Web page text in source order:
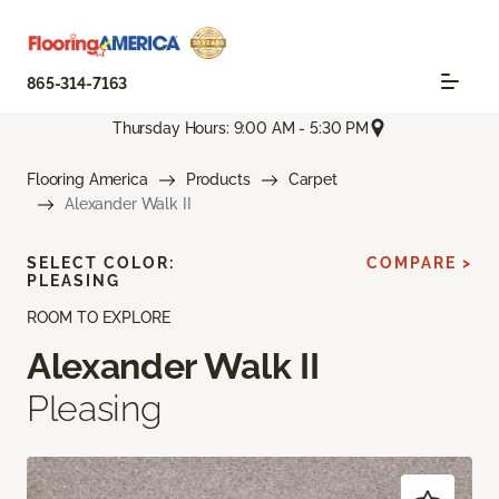
865-314-7163
Thursday Hours: 9:00 AM - 5:30 PM
Flooring America Products
Carpet
Alexander Walk II
ROOM TO EXPLORE
Alexander Walk II
Pleasing
SELECT COLOR:
PLEASING
COMPARE >